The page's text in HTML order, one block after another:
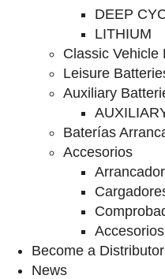
DEEP
LITHIUM
Classic Vehicle
Leisure
Auxiliary
Baterías
Accesorios
Accesorios
Become a Distributor
News